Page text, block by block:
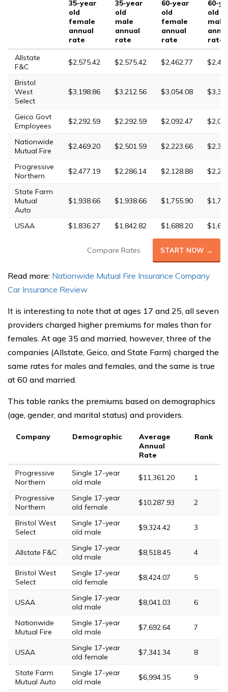
35-year
old
female
annual
rate
35-year
old
male
annual
rate
60-year
old
female
annual
rate
60-
old
male
rate
Allstate
F&C
$2,575.42 $2,575.42 $2,462.77
Bristol
West
Select
$3,198.86 $3,212.56 $3,054.08
Geico Govt
Employees
$2,292.59 $2,292.59 $2,092.47
Nationwide
Mutual Fire
$2,469.20 $2,501.59 $2,223.66
Progressive
Northern
$2,477.19 $2,286.14 $2,128.88
State Farm
Mutual
Auto
$1,938.66 $1,938.66 $1,755.90
USAA $1,836.27 $1,842.82 $1,688.20
Compare Rates START NOW →
Read more: Nationwide Mutual Fire Insurance Company
Car Insurance Review
It is interesting to note that at ages 17 and 25, all seven
providers charged higher premiums for males than for
females. At age 35 and married, however, three of the
companies (Allstate, Geico, and State Farm) charged the
same rates for males and females, and the same is true
at 60 and married.
This table ranks the premiums based on demographics
(age, gender, and marital status) and providers.
Company Demographic
Average
Annual
Rate
Rank
Progressive
Northern
Single 17-year
old male
$11,361.20 1
Progressive
Northern
Single 17-year
old female
$10,287.93 2
Bristol West
Select
Single 17-year
old male
$9,324.42 3
Allstate F&C
Single 17-year
old male
$8,518.45 4
Bristol West
Select
Single 17-year
old female
$8,424.07 5
USAA
Single 17-year
old male
$8,041.03 6
Nationwide
Mutual Fire
Single 17-year
old male
$7,692.64 7
USAA
Single 17-year
old female
$7,341.34 8
State Farm
Mutual Auto
Single 17-year
old male
$6,994.35 9